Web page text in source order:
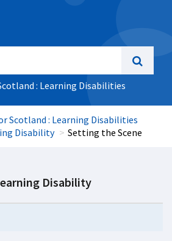
: Learning Disabilities
Scotland : Learning Disabilities
Disability
Setting the Scene
Disability